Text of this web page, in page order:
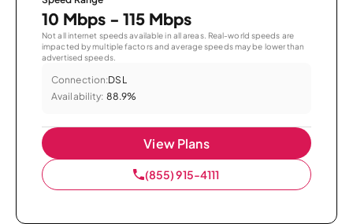
10 Mbps - 115 Mbps
Not all internet speeds available in all areas. Real-world speeds are
impacted by multiple factors and average speeds may be lower than
advertised speeds.
Connection:DSL
Availability: 88.9%
View Plans
(855) 915-4111